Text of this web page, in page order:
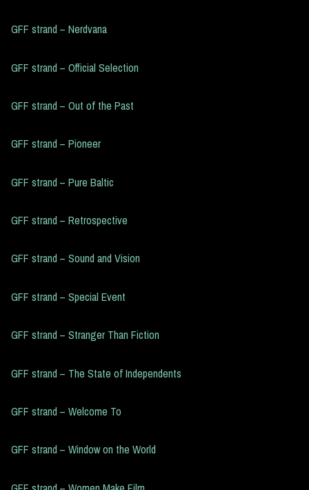
GFF strand – Nerdvana
GFF strand – Official Selection
GFF strand – Out of the Past
GFF strand – Pioneer
GFF strand – Pure Baltic
GFF strand – Retrospective
GFF strand – Sound and Vision
GFF strand – Special Event
GFF strand – Stranger Than Fiction
GFF strand – The State of Independents
GFF strand – Welcome To
GFF strand – Window on the World